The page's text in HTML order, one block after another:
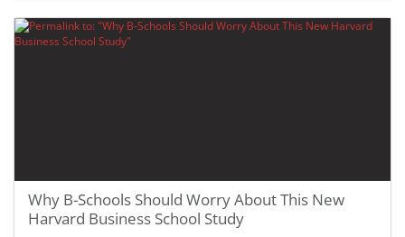
Why B-Schools Should Worry About This New
Harvard Business School Study